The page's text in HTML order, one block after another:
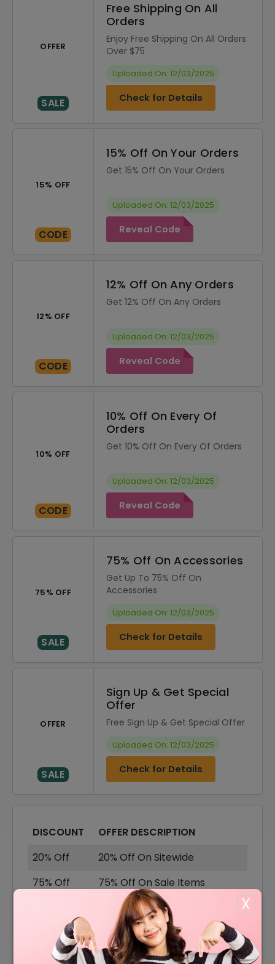
X
OFFER
SALE
Free Shipping On All
Orders
Enjoy Free Shipping On All Orders
Over $75
Uploaded On: 12/03/2025
Check for Details
15% OFF
CODE
15% Off On Your Orders
Get 15% Off On Your Orders
Uploaded On: 12/03/2025
Reveal Code
12% OFF
CODE
12% Off On Any Orders
Get 12% Off On Any Orders
Uploaded On: 12/03/2025
Reveal Code
10% OFF
CODE
10% Off On Every Of
Orders
Get 10% Off On Every Of Orders
Uploaded On: 12/03/2025
Reveal Code
75% OFF
SALE
75% Off On Accessories
Get Up To 75% Off On
Accessories
Uploaded On: 12/03/2025
Check for Details
OFFER
SALE
Sign Up & Get Special
Offer
Free Sign Up & Get Special Offer
Uploaded On: 12/03/2025
Check for Details
DISCOUNT
OFFER DESCRIPTION
20% Off
20% Off On Sitewide
75% Off
75% Off On Sale Items
Free Shipping On All Orders
15% Off
15% Off On Your Orders
12% Off
12% Off On Any Orders